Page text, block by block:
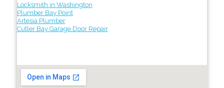
Locksmith in Washington
Plumber Bay Point
Artesia Plumber
Cutler Bay Garage Door Repair